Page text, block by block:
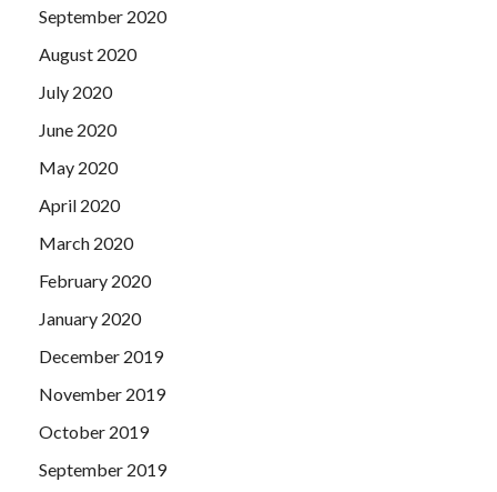
September 2020
August 2020
July 2020
June 2020
May 2020
April 2020
March 2020
February 2020
January 2020
December 2019
November 2019
October 2019
September 2019